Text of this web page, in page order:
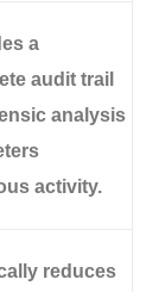
a
audit trail
analysis
activity.
reduces